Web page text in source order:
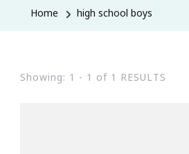
Home high school boys
Showing: 1 - 1 of 1 RESULTS